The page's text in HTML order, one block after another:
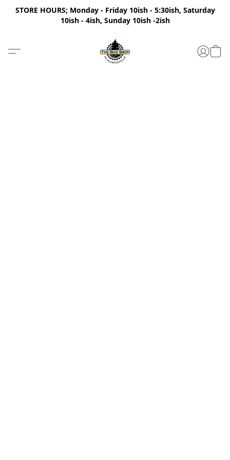
STORE HOURS; Monday - Friday 10ish - 5:30ish, Saturday
10ish - 4ish, Sunday 10ish -2ish